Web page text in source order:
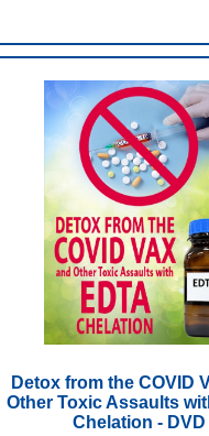
Detox from the COVID
Other Toxic Assaults
Chelation - DVD